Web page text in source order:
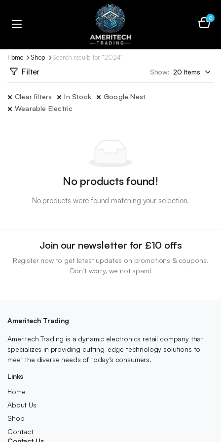
0
Home Shop Search results for “2024”
Filter Show:
Clear filters In Stock
Google Nest
Wearable Electric
No products found!
No products were found matching your selection.
Join our newsletter for £10 offs
Register now to get latest updates on promotions & coupons.
Don’t worry, we not spam!
Ameritech Trading
Ameritech Trading is a dynamic electronics retail company that
specializes in providing cutting-edge technology solutions to
meet the diverse needs of today’s consumers.
Links
Home
About Us
Shop
Contact